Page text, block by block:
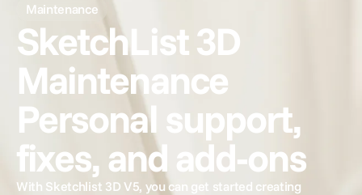
Maintenance
SketchList 3D
Maintenance
Personal support,
fixes, and add-ons
With Sketchlist 3D V5, you can get started creating